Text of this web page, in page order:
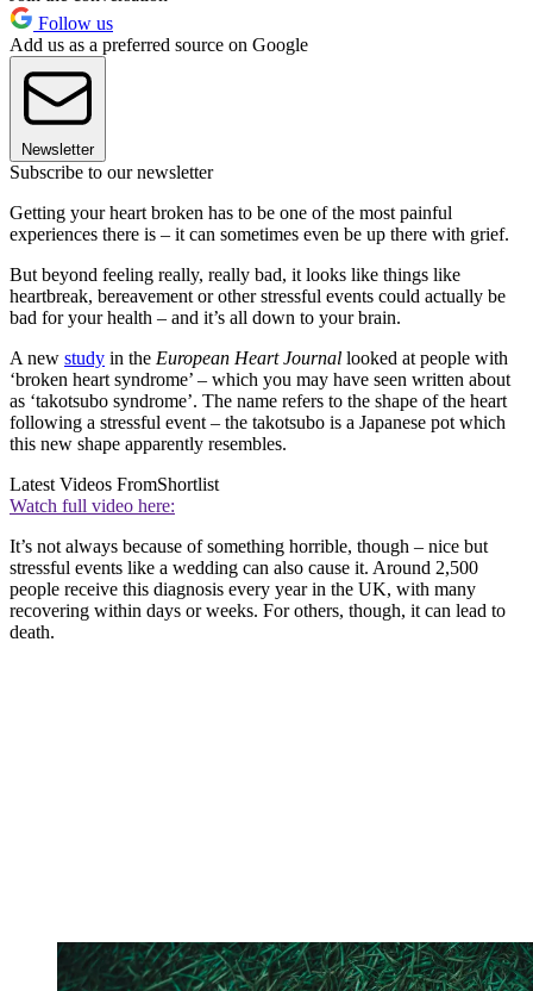
Follow us
Add us as a preferred source on Google
Newsletter
Subscribe to our newsletter
Getting your heart broken has to be one of the most painful
experiences there is – it can sometimes even be up there with grief.
But beyond feeling really, really bad, it looks like things like
heartbreak, bereavement or other stressful events could actually be
bad for your health – and it’s all down to your brain.
A new study in the European Heart Journal looked at people with
‘broken heart syndrome’ – which you may have seen written about
as ‘takotsubo syndrome’. The name refers to the shape of the heart
following a stressful event – the takotsubo is a Japanese pot which
this new shape apparently resembles.
Latest Videos FromShortlist
Watch full video here:
It’s not always because of something horrible, though – nice but
stressful events like a wedding can also cause it. Around 2,500
people receive this diagnosis every year in the UK, with many
recovering within days or weeks. For others, though, it can lead to
death.